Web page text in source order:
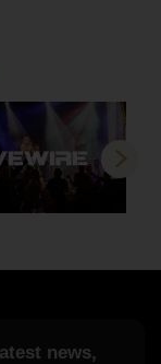
Next
news,